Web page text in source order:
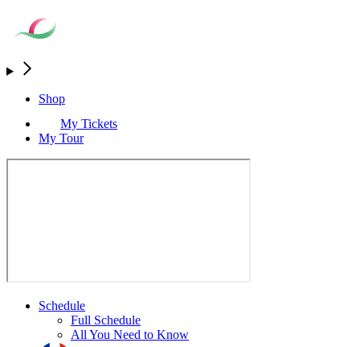
Shop
My Tickets
My Tour
Schedule
Full Schedule
All You Need to Know